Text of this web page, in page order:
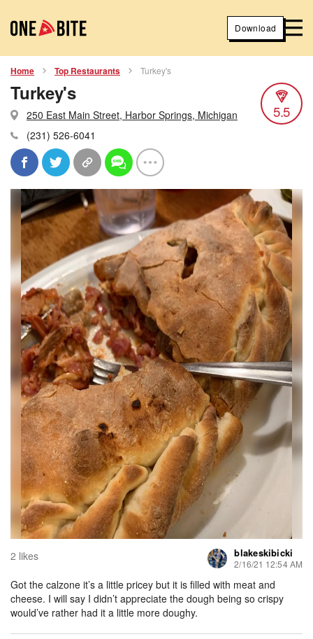
Download
Home Top Restaurants Turkey's
Turkey's
250 East Main Street, Harbor Springs, Michigan
(231) 526-6041
5.5
2 likes blakeskibicki
2/16/21 12:54 AM
Got the calzone it’s a little pricey but it is filled with meat and
cheese. I will say I didn’t appreciate the dough being so crispy
would’ve rather had it a little more doughy.